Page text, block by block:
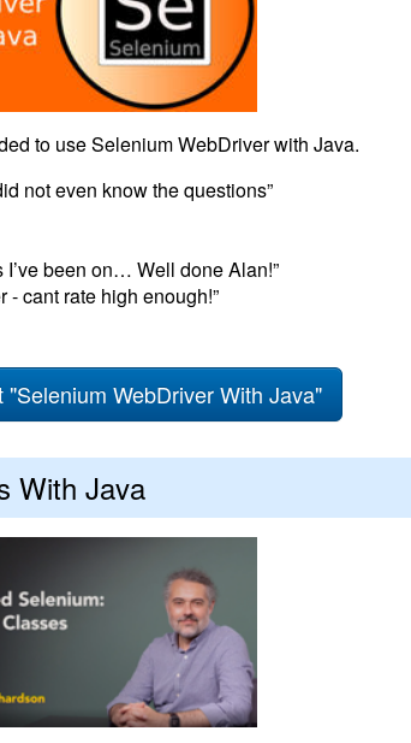
to use Selenium WebDriver with Java.
not even know the questions”
been on… Well done Alan!”
cant rate high enough!”
"Selenium WebDriver With Java"
With Java